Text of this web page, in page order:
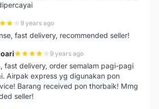
9 years ago
fast delivery, recommended seller!
9 years ago
fast delivery, order semalam pagi-pagi
Airpak express yg digunakan pon
Barang received pon thorbaik! Mmg
seller!